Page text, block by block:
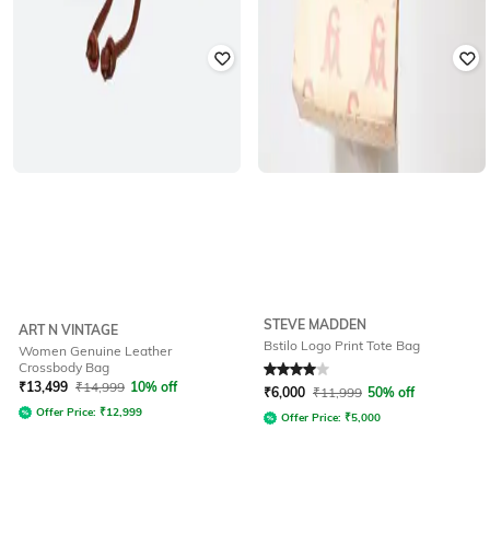
ART N VINTAGE
Women Genuine Leather
Crossbody Bag
₹13,499 ₹14,999 10% off
Offer Price: ₹12,999
STEVE MADDEN
Bstilo Logo Print Tote Bag
Rated 4out of 5
₹6,000 ₹11,999 50% off
Offer Price: ₹5,000